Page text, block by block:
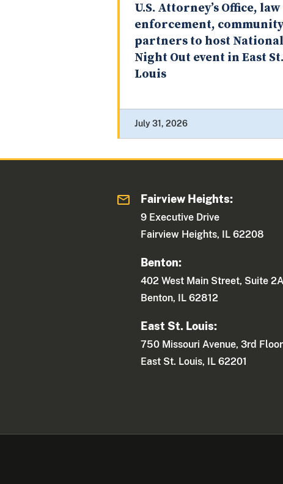
U.S. Attorney’s Office, law
enforcement, community
partners to host National
Night Out event in East St.
Louis
July 31, 2026
Fairview Heights:
9 Executive Drive
Fairview Heights, IL 62208
Benton:
402 West Main Street, Suite 2A
Benton, IL 62812
East St. Louis:
750 Missouri Avenue, 3rd Floor
East St. Louis, IL 62201